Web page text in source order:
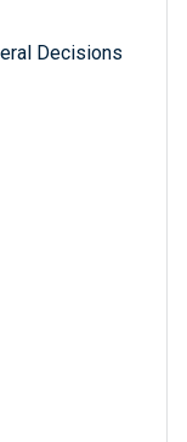
Decisions